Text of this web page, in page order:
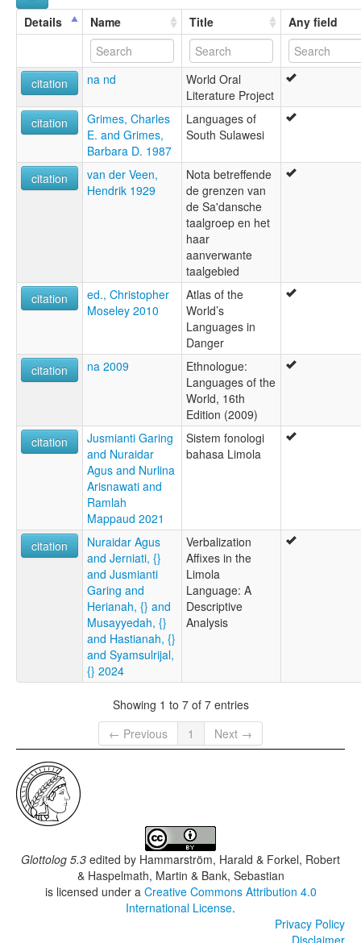
Details
Name Title Any field
citation na nd
World Oral
Literature Project
citation
Grimes, Charles
E. and Grimes,
Barbara D. 1987
Languages of
South Sulawesi
citation
van der Veen,
Hendrik 1929
Nota betreffende
de grenzen van
de Sa'dansche
taalgroep en het
haar
aanverwante
taalgebied
citation
ed., Christopher
Moseley 2010
Atlas of the
World’s
Languages in
Danger
citation
na 2009
Ethnologue:
Languages of the
World, 16th
Edition (2009)
citation
Jusmianti Garing
and Nuraidar
Agus and Nurlina
Arisnawati and
Ramlah
Mappaud 2021
Sistem fonologi
bahasa Limola
citation
Nuraidar Agus
and Jerniati, {}
and Jusmianti
Garing and
Herianah, {} and
Musayyedah, {}
and Hastianah, {}
and Syamsulrijal,
{} 2024
Verbalization
Affixes in the
Limola
Language: A
Descriptive
Analysis
Showing 1 to 7 of 7 entries
← Previous
1 Next →
Glottolog 5.3 edited by Hammarström, Harald & Forkel, Robert
& Haspelmath, Martin & Bank, Sebastian
is licensed under a Creative Commons Attribution 4.0
International License.
Privacy Policy
Disclaimer